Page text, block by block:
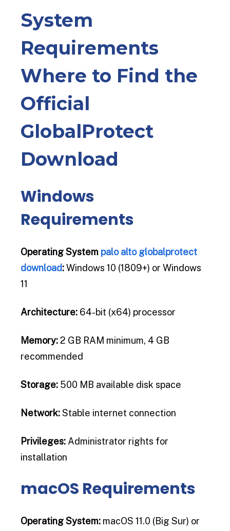
System
Requirements
Where to Find the
Official
GlobalProtect
Download
Windows
Requirements
Operating System palo alto globalprotect
download:Windows 10 (1809+) or Windows
11
Architecture: 64-bit (x64) processor
Memory:2 GB RAM minimum, 4 GB
recommended
Storage: 500 MB available disk space
Network:Stable internet connection
Privileges: Administrator rights for
installation
macOS Requirements
Operating System: macOS 11.0 (Big Sur) or